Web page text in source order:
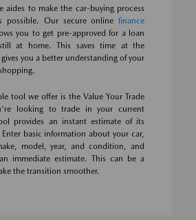
aides to make the car-buying process
possible. Our secure online finance
you to get pre-approved for a loan
at home. This saves time at the
you a better understanding of your
tool we offer is the Value Your Trade
looking to trade in your current
provides an instant estimate of its
basic information about your car,
model, year, and condition, and
immediate estimate. This can be a
the transition smoother.